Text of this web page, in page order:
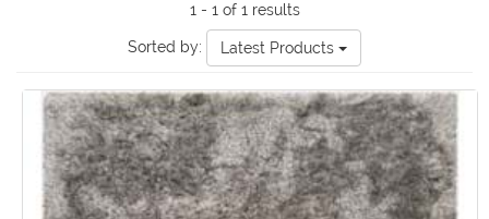
1 - 1 of 1 results
Sorted by: Latest Products